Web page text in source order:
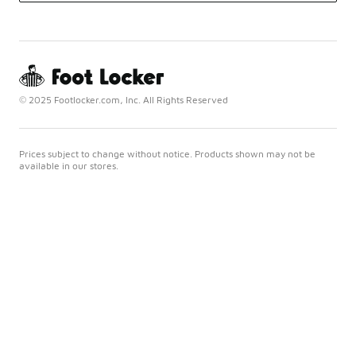
© 2025 Footlocker.com, Inc. All Rights Reserved
Prices subject to change without notice. Products shown may not be
available in our stores.